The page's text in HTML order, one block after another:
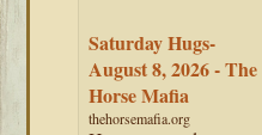
Saturday Hugs-
August 8, 2026 - The
Horse Mafia
thehorsemafia.org